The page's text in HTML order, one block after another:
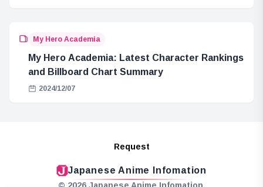
My Hero Academia
My Hero Academia: Latest Character Rankings
and Billboard Chart Summary
2024/12/07
Request
Japanese Anime Infomation